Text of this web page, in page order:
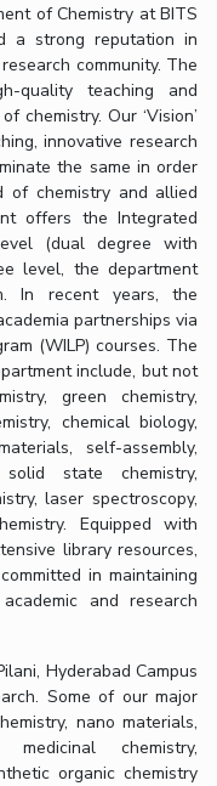
of Chemistry at BITS
a strong reputation in
community. The
quality teaching and
chemistry. Our ‘Vision’
innovative research
the same in order
chemistry and allied
offers the Integrated
(dual degree with
level, the department
In recent years, the
partnerships via
(WILP) courses. The
include, but not
green chemistry,
chemical biology,
self-assembly,
solid state chemistry,
laser spectroscopy,
Equipped with
library resources,
in maintaining
and research
Hyderabad Campus
Some of our major
nano materials,
medicinal chemistry,
organic chemistry